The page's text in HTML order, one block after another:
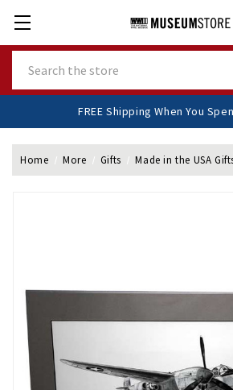
FREE Shipping When You
Home More Gifts Made in the USA